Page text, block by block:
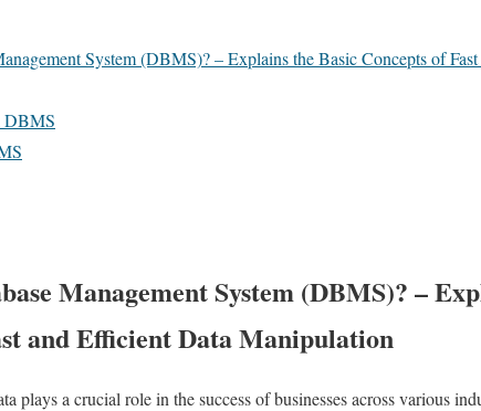
System (DBMS)? – Explains the Basic Concepts of
DBMS
Management System (DBMS)? –
and Efficient Data Manipulation
plays a crucial role in the success of businesses across various